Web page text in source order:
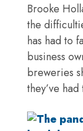
Brooke
the
has had to
business
breweries
they’ve